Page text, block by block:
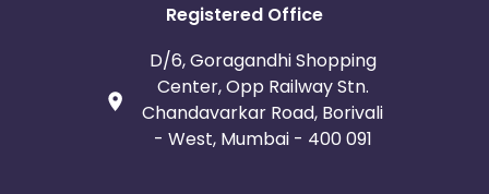
Registered Office
D/6, Goragandhi Shopping
Center, Opp Railway Stn.
Chandavarkar Road, Borivali
- West, Mumbai - 400 091